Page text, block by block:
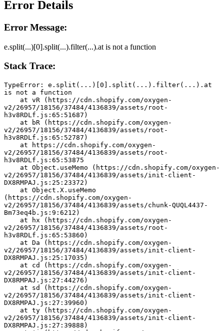
Error Details
Error Message:
e.split(...)[0].split(...).filter(...).at is not a function
Stack Trace:
TypeError: e.split(...)[0].split(...).filter(...).at
is not a function
v2/26957/18156/37484/4136839/assets/root-
h3v8RDLf.js:65:51687)
v2/26957/18156/37484/4136839/assets/root-
h3v8RDLf.js:65:52787)
v2/26957/18156/37484/4136839/assets/root-
h3v8RDLf.js:65:53875
v2/26957/18156/37484/4136839/assets/init-client-
DX8RMPAJ.js:25:23372)
(https://cdn.shopify.com/oxygen-
v2/26957/18156/37484/4136839/assets/chunk-QUQL4437-
Bm73eq4b.js:9:6212)
v2/26957/18156/37484/4136839/assets/root-
h3v8RDLf.js:65:53860)
v2/26957/18156/37484/4136839/assets/init-client-
DX8RMPAJ.js:25:17035)
v2/26957/18156/37484/4136839/assets/init-client-
DX8RMPAJ.js:27:44276)
v2/26957/18156/37484/4136839/assets/init-client-
DX8RMPAJ.js:27:39960)
v2/26957/18156/37484/4136839/assets/init-client-
DX8RMPAJ.js:27:39888)